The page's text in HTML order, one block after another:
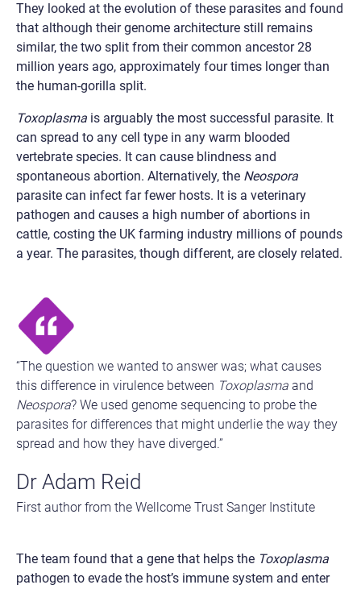
They looked at the evolution of these parasites and found
that although their genome architecture still remains
similar, the two split from their common ancestor 28
million years ago, approximately four times longer than
the human-gorilla split.
Toxoplasma is arguably the most successful parasite. It
can spread to any cell type in any warm blooded
vertebrate species. It can cause blindness and
spontaneous abortion. Alternatively, the Neospora
parasite can infect far fewer hosts. It is a veterinary
pathogen and causes a high number of abortions in
cattle, costing the UK farming industry millions of pounds
a year. The parasites, though different, are closely related.
“The question we wanted to answer was; what causes
this difference in virulence between Toxoplasma and
Neospora? We used genome sequencing to probe the
parasites for differences that might underlie the way they
spread and how they have diverged.”
Dr Adam Reid
First author from the Wellcome Trust Sanger Institute
The team found that a gene that helps the Toxoplasma
pathogen to evade the host’s immune system and enter